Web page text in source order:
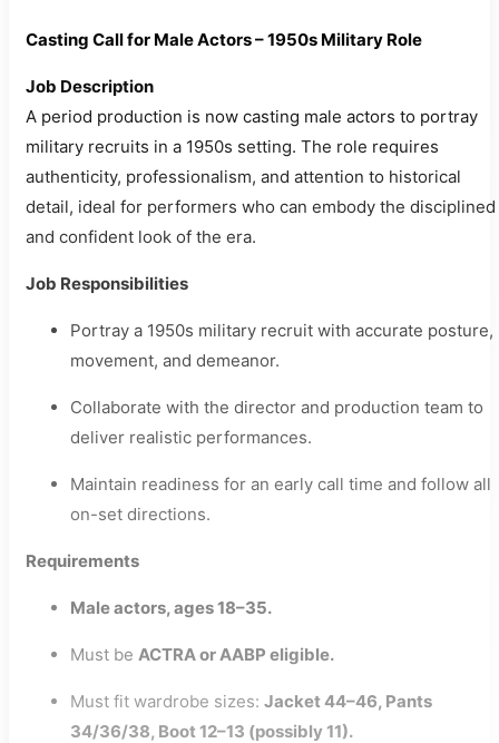
Casting Call for Male Actors – 1950s Military Role
Job Description
A period production is now casting male actors to portray
military recruits in a 1950s setting. The role requires
authenticity, professionalism, and attention to historical
detail, ideal for performers who can embody the disciplined
and confident look of the era.
Job Responsibilities
Portray a 1950s military recruit with accurate posture,
movement, and demeanor.
Collaborate with the director and production team to
deliver realistic performances.
Maintain readiness for an early call time and follow all
on-set directions.
Requirements
Male actors, ages 18–35.
Must be ACTRA or AABP eligible.
Must fit wardrobe sizes: Jacket 44–46, Pants
34/36/38, Boot 12–13 (possibly 11).